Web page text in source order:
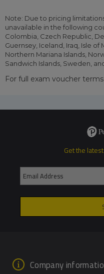
Note: Due to pricing
unavailable in the following
Colombia, Czech Republic,
Guernsey, Iceland, Iraq, Isle of
Northern Mariana Islands,
Sandwich Islands, Sweden,
For full exam voucher
Get the
Company